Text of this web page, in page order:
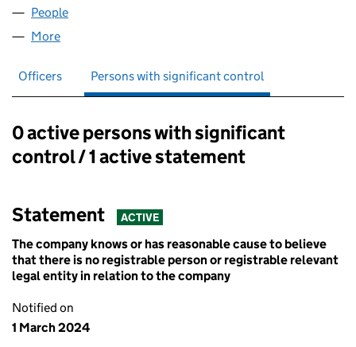
People
More
Officers Persons with significant control
Persons with significant control:
0 active persons with significant
control / 1 active statement
Statement ACTIVE
The company knows or has reasonable cause to believe
that there is no registrable person or registrable relevant
legal entity in relation to the company
Notified on
1 March 2024